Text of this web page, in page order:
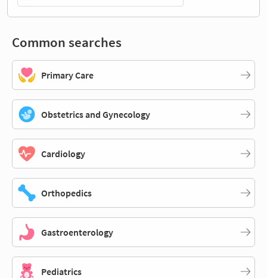
Common searches
Primary Care
Obstetrics and Gynecology
Cardiology
Orthopedics
Gastroenterology
Pediatrics